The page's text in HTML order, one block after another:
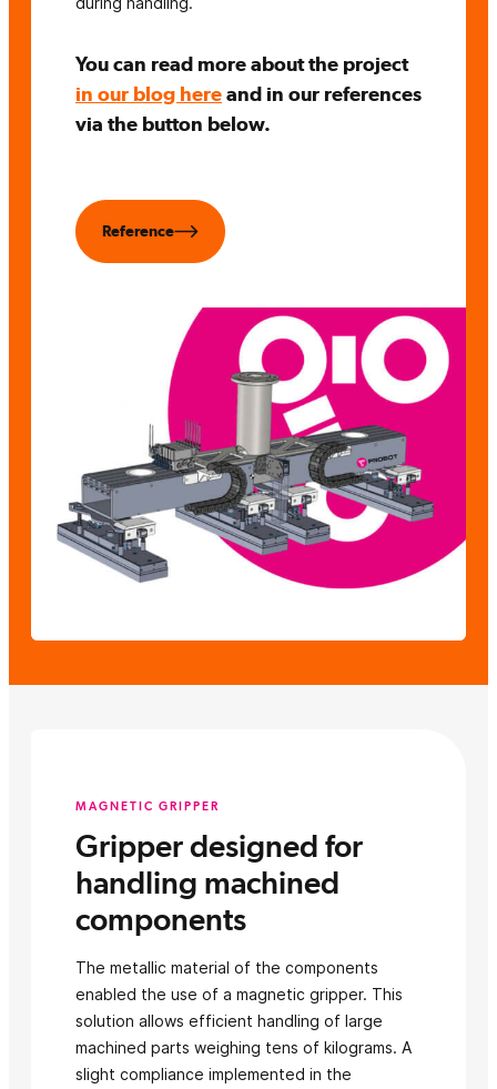
You can read more about the project
in our blog hereand in our references
via the button below.
Reference
MAGNETIC GRIPPER
Gripper designed for
handling machined
components
The metallic material of the components
enabled the use of a magnetic gripper. This
solution allows efficient handling of large
machined parts weighing tens of kilograms. A
slight compliance implemented in the